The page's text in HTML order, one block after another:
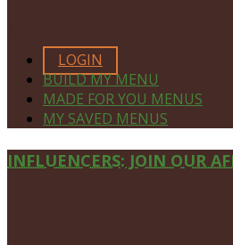
LOGIN
BUILD MY MENU
MADE FOR YOU MENUS
MY SAVED MENUS
Site
INFLUENCERS: JOIN OUR